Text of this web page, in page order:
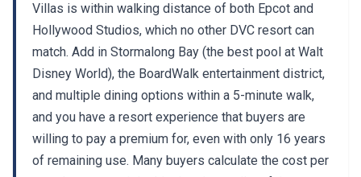
Villas is within walking distance of both Epcot and
Hollywood Studios, which no other DVC resort can
match. Add in Stormalong Bay (the best pool at Walt
Disney World), the BoardWalk entertainment district,
and multiple dining options within a 5-minute walk,
and you have a resort experience that buyers are
willing to pay a premium for, even with only 16 years
of remaining use. Many buyers calculate the cost per